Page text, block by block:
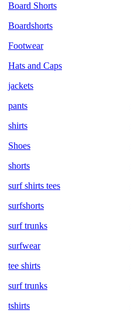
Board Shorts
Boardshorts
Footwear
Hats and Caps
jackets
pants
shirts
Shoes
shorts
surf shirts tees
surfshorts
surf trunks
surfwear
tee shirts
surf trunks
tshirts